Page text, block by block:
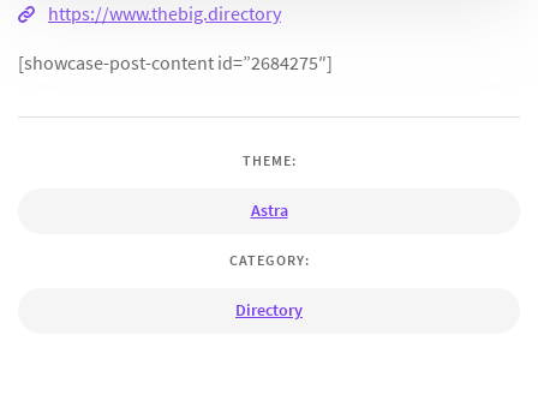
https://www.thebig.directory
[showcase-post-content id=”2684275″]
THEME:
Astra
CATEGORY:
Directory